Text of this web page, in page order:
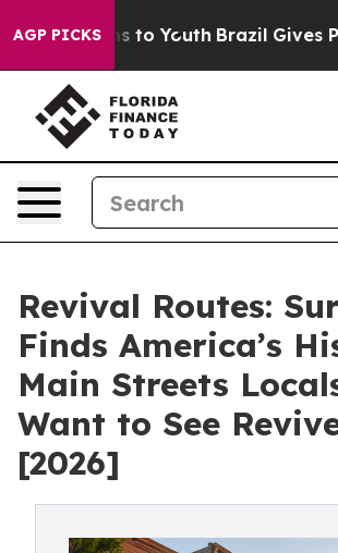
AGP PICKSto Youth Brazil Gives
Revival Routes:
Finds America’s
Main Streets
Want to See
[2026]